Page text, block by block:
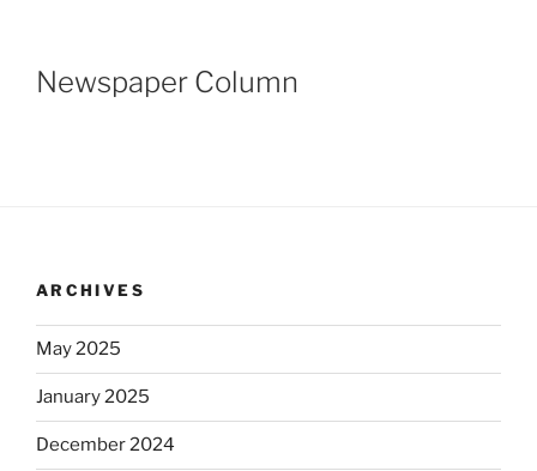
Newspaper Column
ARCHIVES
May 2025
January 2025
December 2024